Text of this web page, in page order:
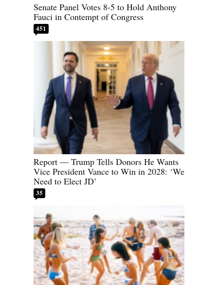
Senate Panel Votes 8-5 to Hold Anthony
Fauci in Contempt of Congress
451
Report — Trump Tells Donors He Wants
Vice President Vance to Win in 2028: ‘We
Need to Elect JD’
35